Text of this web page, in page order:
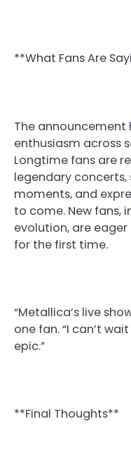
**What Fans Are
The announcement
enthusiasm across
Longtime fans are
legendary
moments, and
to come. New fans,
evolution, are
for the first time.
“Metallica’s live
one fan. “I can’t
epic.”
**Final Thoughts**